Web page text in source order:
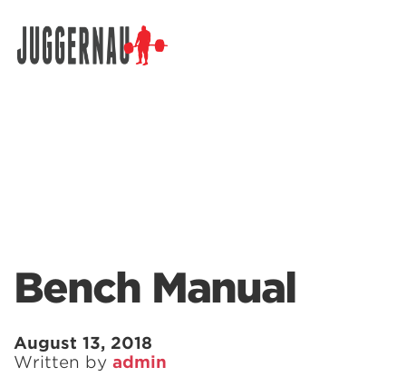
Bench Manual
August 13, 2018
Written by admin
Search for: